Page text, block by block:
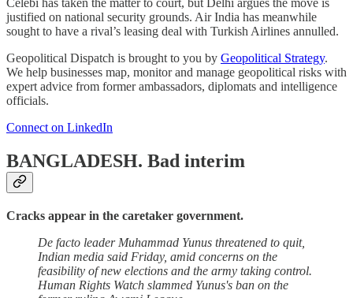
Celebi has taken the matter to court, but Delhi argues the move is
justified on national security grounds. Air India has meanwhile
sought to have a rival’s leasing deal with Turkish Airlines annulled.
Geopolitical Dispatch is brought to you by Geopolitical Strategy.
We help businesses map, monitor and manage geopolitical risks with
expert advice from former ambassadors, diplomats and intelligence
officials.
Connect on LinkedIn
BANGLADESH. Bad interim
Cracks appear in the caretaker government.
De facto leader Muhammad Yunus threatened to quit,
Indian media said Friday, amid concerns on the
feasibility of new elections and the army taking control.
Human Rights Watch slammed Yunus's ban on the